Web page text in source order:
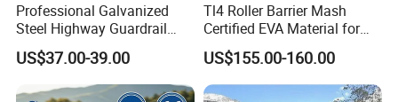
Professional Galvanized
Steel Highway Guardrail
Guardrail with ISO9001 CE
Certificate
US$37.00-39.00
Tl4 Roller Barrier Mash
Certified EVA Material for
Highway Safety Roadway
Guardrail
US$155.00-160.00